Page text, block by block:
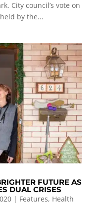
City council’s vote on
by the...
FUTURE AS
DUAL CRISES
| Features, Health